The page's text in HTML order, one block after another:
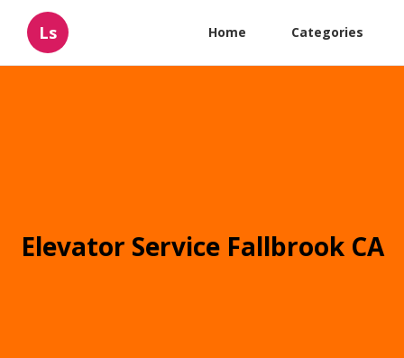
Ls Home Categories
Elevator Service Fallbrook CA